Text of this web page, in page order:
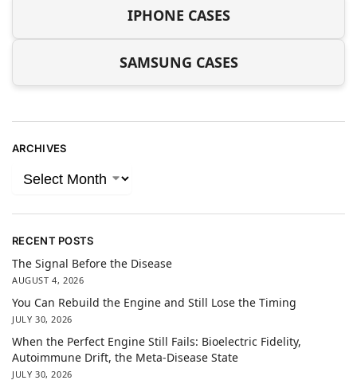
IPHONE CASES
SAMSUNG CASES
ARCHIVES
RECENT POSTS
The Signal Before the Disease
AUGUST 4, 2026
You Can Rebuild the Engine and Still Lose the Timing
JULY 30, 2026
When the Perfect Engine Still Fails: Bioelectric Fidelity,
Autoimmune Drift, the Meta-Disease State
JULY 30, 2026